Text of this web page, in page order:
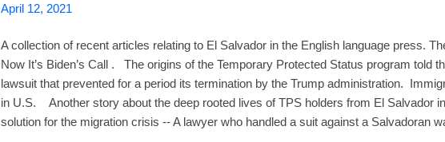
April 12, 2021
A collection of recent articles relating to El Salvador in the English language press.
Now It’s Biden’s Call . The origins of the Temporary Protected Status program told
lawsuit that prevented for a period its termination by the Trump administration.
in U.S. Another story about the deep rooted lives of TPS holders from El Salvador
solution for the migration crisis -- A lawyer who handled a suit against a Salvadoran